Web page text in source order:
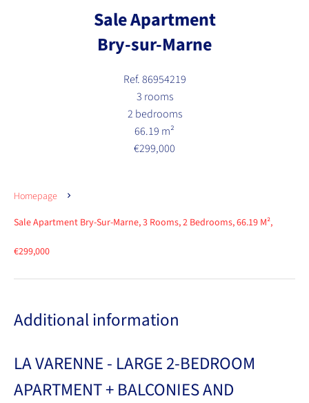
Sale Apartment
Bry-sur-Marne
Ref. 86954219
3 rooms
2 bedrooms
66.19 m²
€299,000
Homepage
Sale Apartment Bry-Sur-Marne, 3 Rooms, 2 Bedrooms, 66.19 M²,
€299,000
Additional information
LA VARENNE - LARGE 2-BEDROOM
APARTMENT + BALCONIES AND